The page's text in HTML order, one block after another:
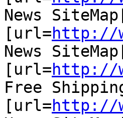
News
[url=http://
News
[url=http://
Free
[url=http://